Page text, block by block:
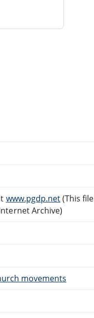
www.pgdp.net(This file
Archive)
movements